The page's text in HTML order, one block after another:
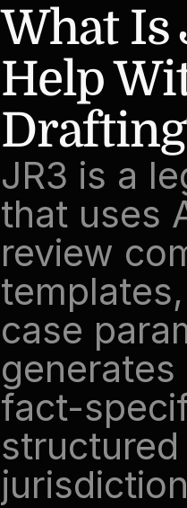
What Is
Help
JR3 is a
that uses
review
case
fact-